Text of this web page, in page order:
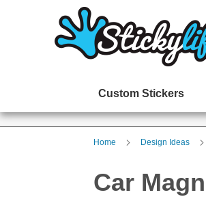
Custom Stickers
Home Design Ideas
Car